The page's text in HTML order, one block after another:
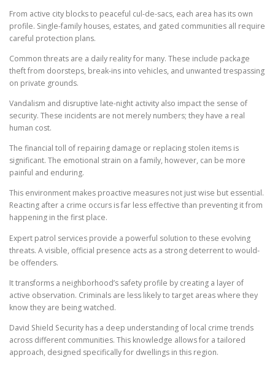
From active city blocks to peaceful cul-de-sacs, each area has its own
profile. Single-family houses, estates, and gated communities all require
careful protection plans.
Common threats are a daily reality for many. These include package
theft from doorsteps, break-ins into vehicles, and unwanted trespassing
on private grounds.
Vandalism and disruptive late-night activity also impact the sense of
security. These incidents are not merely numbers; they have a real
human cost.
The financial toll of repairing damage or replacing stolen items is
significant. The emotional strain on a family, however, can be more
painful and enduring.
This environment makes proactive measures not just wise but essential.
Reacting after a crime occurs is far less effective than preventing it from
happening in the first place.
Expert patrol services provide a powerful solution to these evolving
threats. A visible, official presence acts as a strong deterrent to would-
be offenders.
It transforms a neighborhood’s safety profile by creating a layer of
active observation. Criminals are less likely to target areas where they
know they are being watched.
David Shield Security has a deep understanding of local crime trends
across different communities. This knowledge allows for a tailored
approach, designed specifically for dwellings in this region.